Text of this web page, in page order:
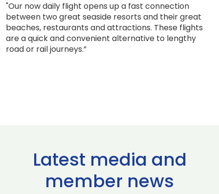
"Our now daily flight opens up a fast connection
between two great seaside resorts and their great
beaches, restaurants and attractions. These flights
are a quick and convenient alternative to lengthy
road or rail journeys.”
Latest media and
member news